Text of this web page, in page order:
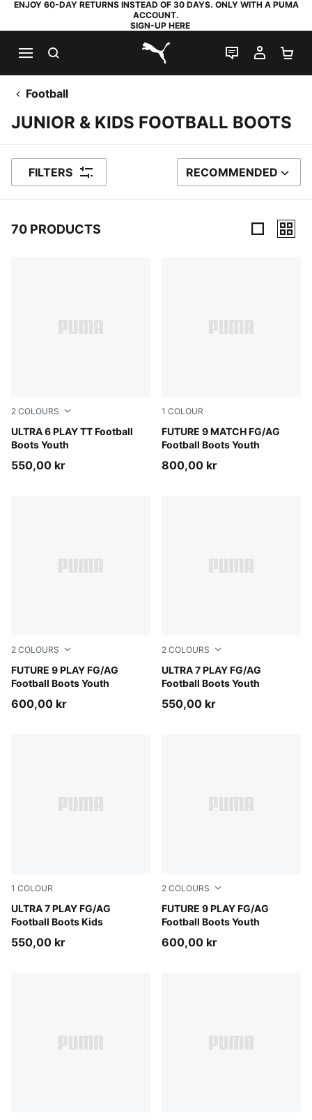
ENJOY 60-DAY RETURNS INSTEAD OF 30 DAYS. ONLY WITH A PUMA
ACCOUNT.
SIGN-UP HERE
PUMA.com
LIVE CHAT
MY
Football
JUNIOR & KIDS FOOTBALL BOOTS
FILTERS SORT BY
RECOMMENDED
70 PRODUCTS
2 COLOURS
ULTRA 6 PLAY TT Football
Boots Youth
Poison Pink-PUMA White-Sun Stream-Bright Aqua-
550,00 kr
1 COLOUR
FUTURE 9 MATCH FG/AG
Football Boots Youth
Sugared Almond-PUMA
800,00 kr
2 COLOURS
FUTURE 9 PLAY FG/AG
Football Boots Youth
Sugared Almond-PUMA White-Ultra Red-PUMA Black
600,00 kr
2 COLOURS
ULTRA 7 PLAY FG/AG
Football Boots Youth
Ultra Red-PUMA Black-
550,00 kr
1 COLOUR
ULTRA 7 PLAY FG/AG
Football Boots Kids
Ultra Red-PUMA Black-PUMA White
550,00 kr
2 COLOURS
FUTURE 9 PLAY FG/AG
Football Boots Youth
PUMA Black-Intense Mint-
600,00 kr